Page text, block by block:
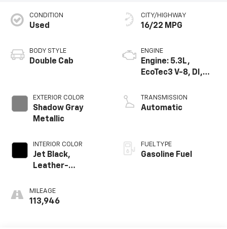
CONDITION
Used
BODY STYLE
Double Cab
EXTERIOR COLOR
Shadow Gray
Metallic
INTERIOR COLOR
Jet Black,
Leather-
Seat Trim
MILEAGE
113,946
CITY/HIGHWAY
16/22 MPG
ENGINE
Engine: 5.3L,
EcoTec3 V-8, DI,
V V T
TRANSMISSION
Automatic
FUEL TYPE
Gasoline Fuel